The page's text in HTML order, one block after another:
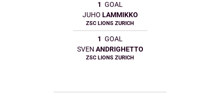
1 GOAL
JUHO LAMMIKKO
ZSC LIONS ZURICH
1 GOAL
SVEN ANDRIGHETTO
ZSC LIONS ZURICH